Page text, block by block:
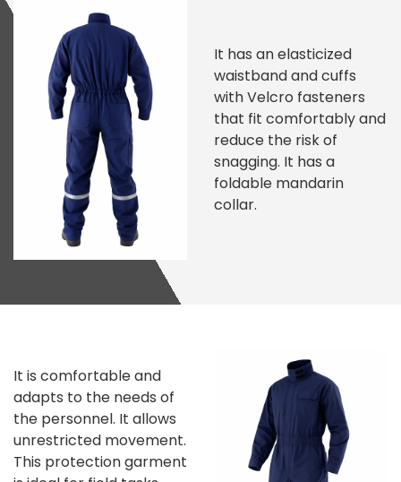
It has an elasticized
waistband and cuffs
with Velcro fasteners
that fit comfortably and
reduce the risk of
snagging. It has a
foldable mandarin
collar.
It is comfortable and
adapts to the needs of
the personnel. It allows
unrestricted movement.
This protection garment